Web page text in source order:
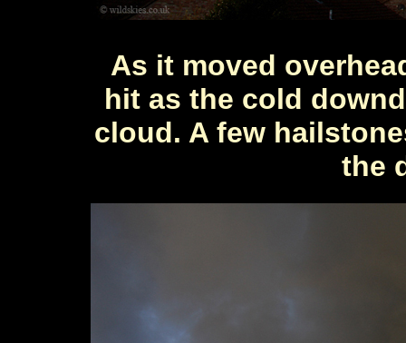
As it moved
hit as the cold
cloud. A few
the